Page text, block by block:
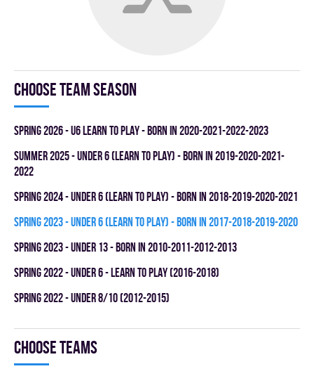
Choose team season
spring 2026 - U6 LEARN TO PLAY - BORN IN 2020-2021-2022-2023
summer 2025 - UNDER 6 (LEARN TO PLAY) - BORN IN 2019-2020-2021-
2022
spring 2024 - UNDER 6 (LEARN TO PLAY) - BORN IN 2018-2019-2020-2021
spring 2023 - UNDER 6 (LEARN TO PLAY) - BORN IN 2017-2018-2019-2020
spring 2023 - UNDER 13 - BORN IN 2010-2011-2012-2013
spring 2022 - UNDER 6 - LEARN TO PLAY (2016-2018)
spring 2022 - UNDER 8/10 (2012-2015)
Choose teams